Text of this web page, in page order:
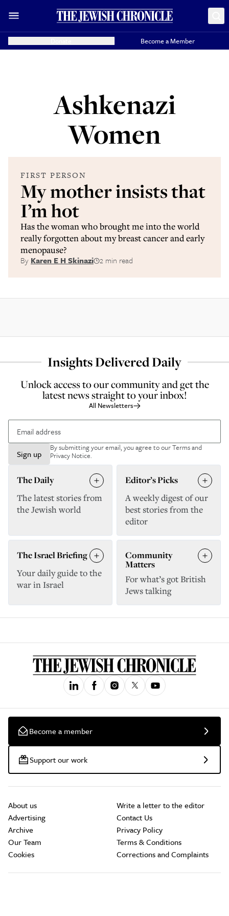
Become a Member
Ashkenazi
Women
FIRST PERSON
My mother insists that
I’m hot
Has the woman who brought me into the world
really forgotten about my breast cancer and early
menopause?
By Karen E H Skinazi 2 min read
Insights Delivered Daily
Unlock access to our community and get the
latest news straight to your inbox!
All Newsletters
Sign up
By submitting your email, you agree to ourTerms and
Privacy Notice.
The Daily
The latest stories from
the Jewish world
Editor’s Picks
A weekly digest of our
best stories from the
editor
The Israel Briefing
Your daily guide to the
war in Israel
Community
Matters
For what’s got British
Jews talking
Become a member
Support our work
About us
Advertising
Archive
Our Team
Cookies
Write a letter to the editor
Contact Us
Privacy Policy
Terms & Conditions
Corrections and Complaints